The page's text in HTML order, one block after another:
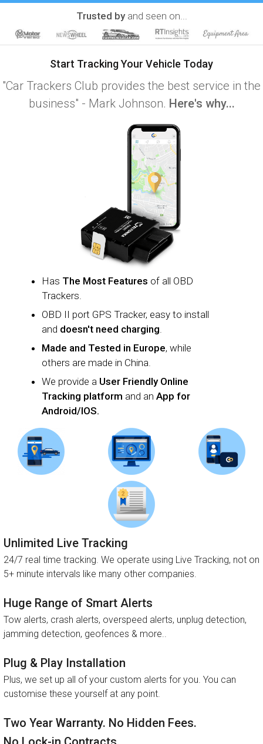
Trusted by and seen on...
Start Tracking Your Vehicle Today
"Car Trackers Club provides the best service in the
business" - Mark Johnson. Here's why...
Has The Most Features of all OBD
Trackers.
OBD II port GPS Tracker, easy to install
and doesn't need charging
Made and Tested in Europe, while
others are made in China.
We provide a User Friendly Online
Tracking platform and an App for
Android/IOS.
Unlimited Live Tracking
24/7 real time tracking. We operate using Live Tracking, not on
5+ minute intervals like many other companies.
Huge Range of Smart Alerts
Tow alerts, crash alerts, overspeed alerts, unplug detection,
jamming detection, geofences & more..
Plug & Play Installation
Plus, we set up all of your custom alerts for you. You can
customise these yourself at any point.
Two Year Warranty. No Hidden Fees.